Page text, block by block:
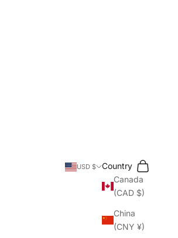
USD $
Country
Canada
(CAD $)
China
(CNY ¥)
Search
Cart